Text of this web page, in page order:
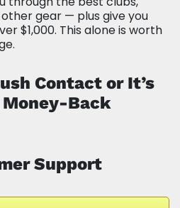
gear — plus give you
$1,000. This alone is worth
Contact or It’s
Money-Back
Support